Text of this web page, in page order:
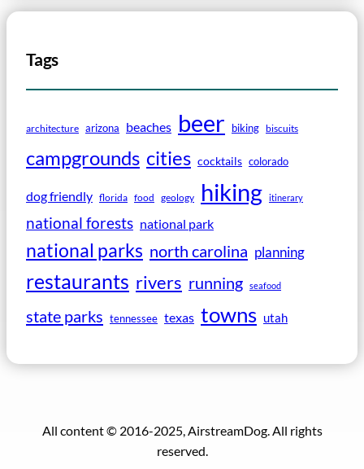
Tags
architecture arizona beaches beer biking biscuits
campgrounds cities cocktails colorado
dog friendly florida food geology hiking itinerary
national forests national park
national parks north carolina planning
restaurants rivers running seafood
state parks tennessee texas towns utah
All content © 2016-2025, AirstreamDog. All rights
reserved.